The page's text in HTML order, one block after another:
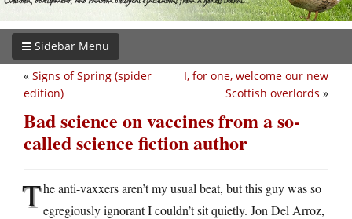
Sidebar Menu
I, for one, welcome our new
Scottish overlords »
« Signs of Spring (spider
edition)
Bad science on vaccines from a so-
called science fiction author
The anti-vaxxers aren’t my usual beat, but this guy was so
egregiously ignorant I couldn’t sit quietly. Jon Del Arroz,